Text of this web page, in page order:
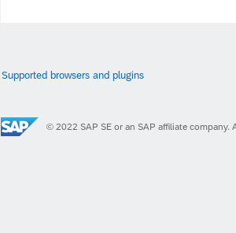
Supported browsers and plugins
© 2022 SAP SE or an SAP affiliate company.